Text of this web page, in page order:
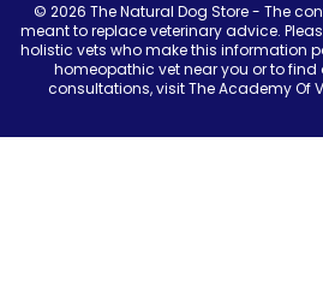
© 2026 The Natural Dog Store - The
meant to replace veterinary advice.
holistic vets who make this information
homeopathic vet near you or to find
consultations, visit The Academy Of